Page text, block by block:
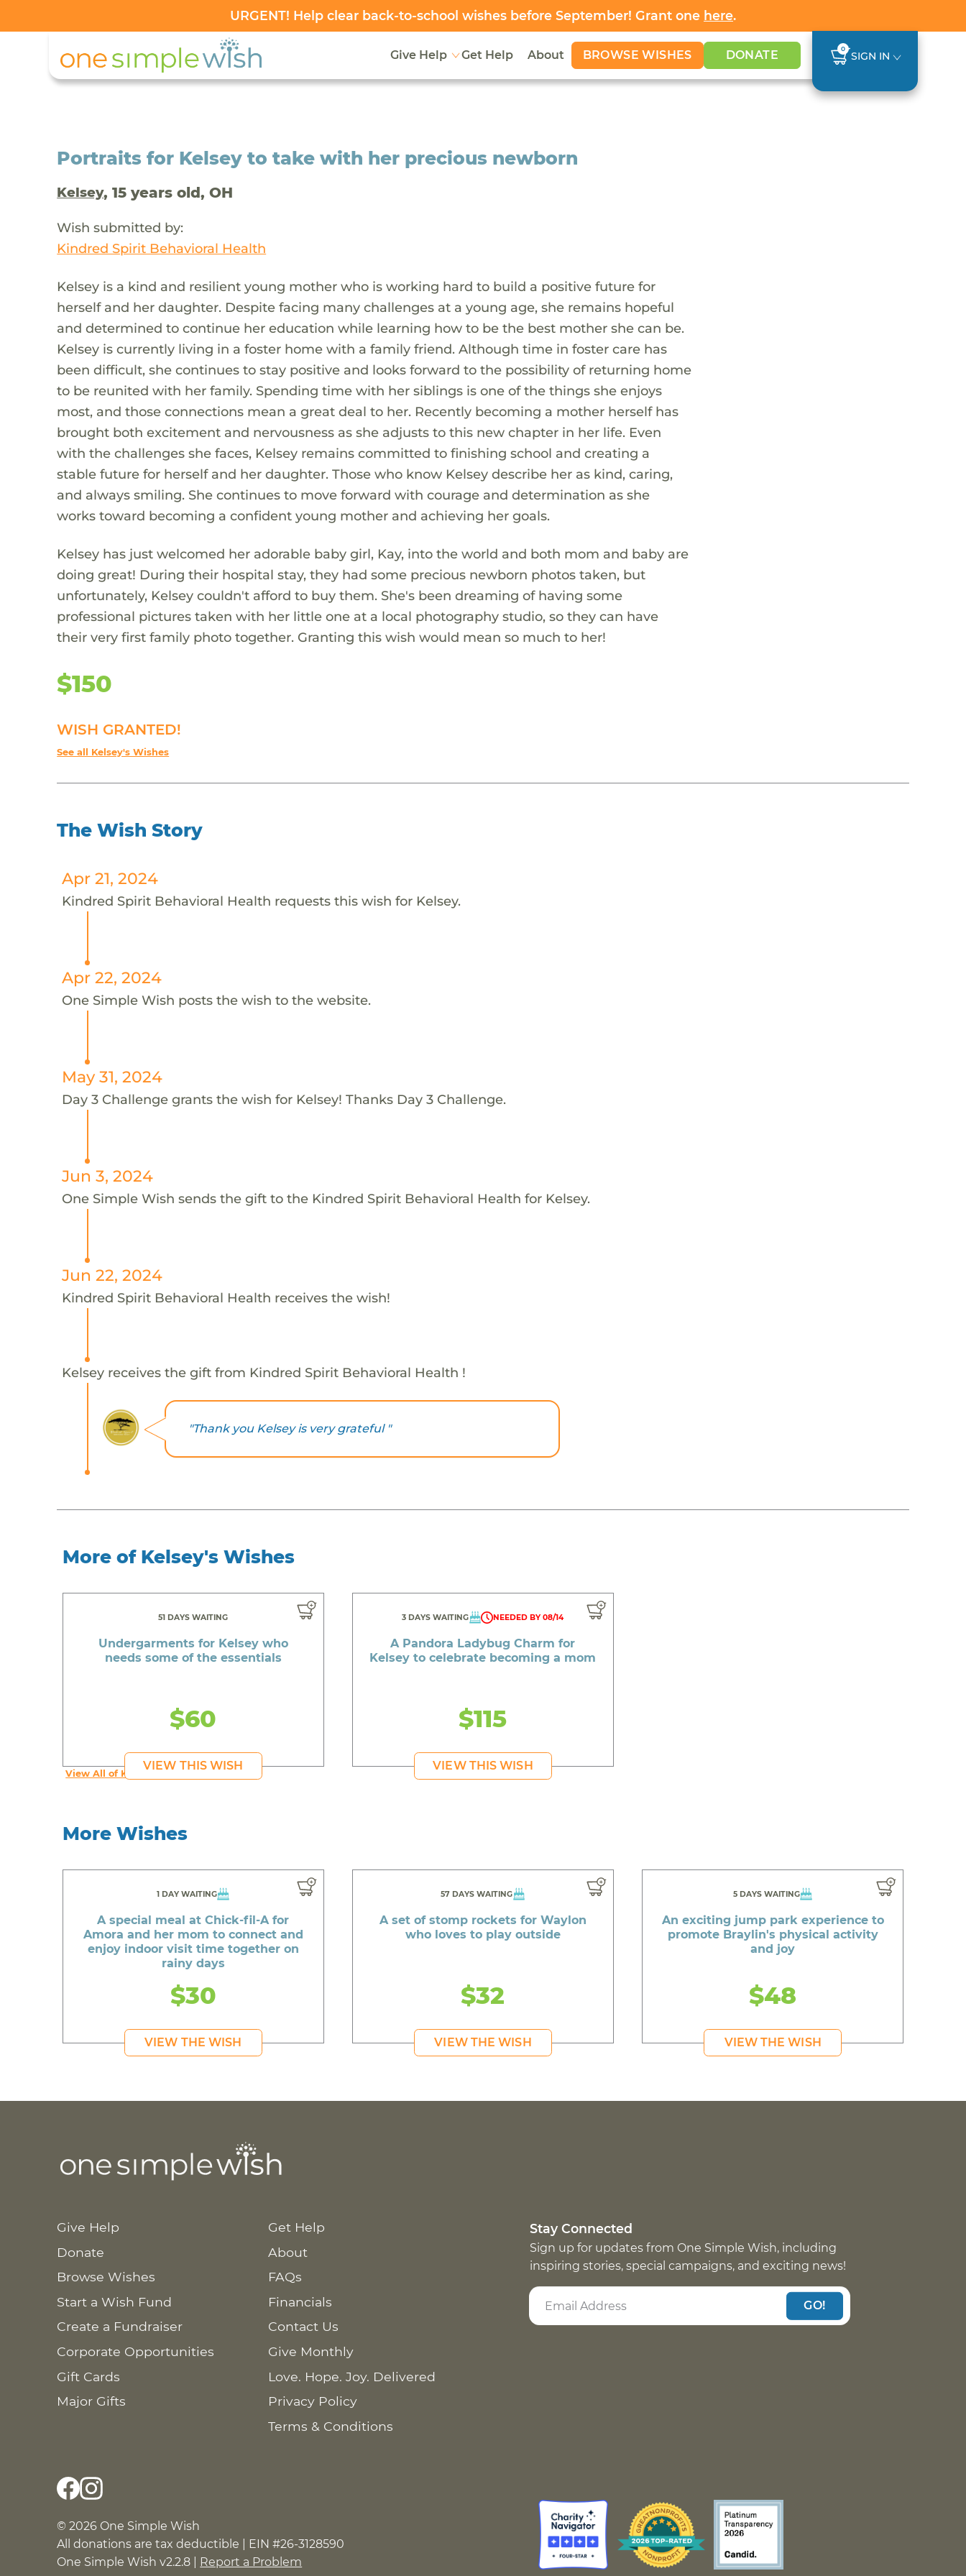
URGENT! Help clear back-to-school wishes before September! Grant one here.
Give Help Get Help About BROWSE WISHES DONATE 0
SIGN IN
Portraits for Kelsey to take with her precious newborn
Kelsey, 15 years old, OH
Wish submitted by:
Kindred Spirit Behavioral Health
Kelsey is a kind and resilient young mother who is working hard to build a positive future for
herself and her daughter. Despite facing many challenges at a young age, she remains hopeful
and determined to continue her education while learning how to be the best mother she can be.
Kelsey is currently living in a foster home with a family friend. Although time in foster care has
been difficult, she continues to stay positive and looks forward to the possibility of returning home
to be reunited with her family. Spending time with her siblings is one of the things she enjoys
most, and those connections mean a great deal to her. Recently becoming a mother herself has
brought both excitement and nervousness as she adjusts to this new chapter in her life. Even
with the challenges she faces, Kelsey remains committed to finishing school and creating a
stable future for herself and her daughter. Those who know Kelsey describe her as kind, caring,
and always smiling. She continues to move forward with courage and determination as she
works toward becoming a confident young mother and achieving her goals.
Kelsey has just welcomed her adorable baby girl, Kay, into the world and both mom and baby are
doing great! During their hospital stay, they had some precious newborn photos taken, but
unfortunately, Kelsey couldn't afford to buy them. She's been dreaming of having some
professional pictures taken with her little one at a local photography studio, so they can have
their very first family photo together. Granting this wish would mean so much to her!
$150
WISH GRANTED!
See all Kelsey's Wishes
The Wish Story
Apr 21, 2024
Kindred Spirit Behavioral Health requests this wish for Kelsey.
Apr 22, 2024
One Simple Wish posts the wish to the website.
May 31, 2024
Day 3 Challenge grants the wish for Kelsey! Thanks Day 3 Challenge.
Jun 3, 2024
One Simple Wish sends the gift to the Kindred Spirit Behavioral Health for Kelsey.
Jun 22, 2024
Kindred Spirit Behavioral Health receives the wish!
Kelsey receives the gift from Kindred Spirit Behavioral Health !
"Thank you Kelsey is very grateful "
More of Kelsey's Wishes
51 DAYS WAITING
Undergarments for Kelsey who
needs some of the essentials
$60
VIEW THIS WISH
3 DAYS WAITING NEEDED BY 08/14
A Pandora Ladybug Charm for
Kelsey to celebrate becoming a mom
$115
VIEW THIS WISH
View All of Kelsey's Wishes
More Wishes
1 DAY WAITING
A special meal at Chick-fil-A for
Amora and her mom to connect and
enjoy indoor visit time together on
rainy days
$30
VIEW THE WISH
57 DAYS WAITING
A set of stomp rockets for Waylon
who loves to play outside
$32
VIEW THE WISH
5 DAYS WAITING
An exciting jump park experience to
promote Braylin's physical activity
and joy
$48
VIEW THE WISH
Give Help
Donate
Browse Wishes
Start a Wish Fund
Create a Fundraiser
Corporate Opportunities
Gift Cards
Major Gifts
Get Help
About
FAQs
Financials
Contact Us
Give Monthly
Love. Hope. Joy. Delivered
Privacy Policy
Terms & Conditions
Stay Connected
Sign up for updates from One Simple Wish, including
inspiring stories, special campaigns, and exciting news!
GO!
© 2026 One Simple Wish
All donations are tax deductible | EIN #26-3128590
One Simple Wish v2.2.8 |
Report a Problem